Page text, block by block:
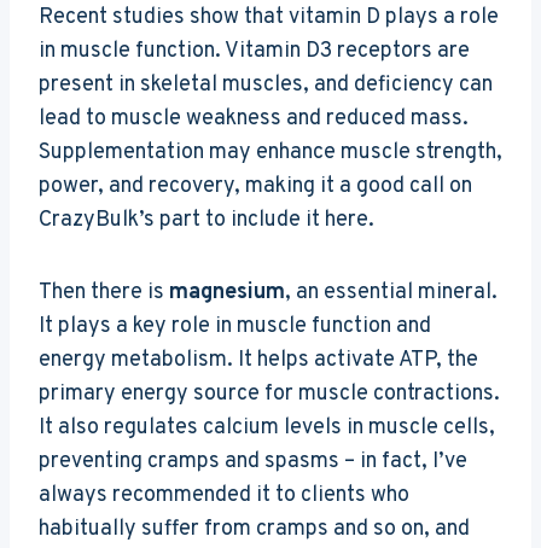
Recent studies show that vitamin D plays a role
in muscle function. Vitamin D3 receptors are
present in skeletal muscles, and deficiency can
lead to muscle weakness and reduced mass.
Supplementation may enhance muscle strength,
power, and recovery, making it a good call on
CrazyBulk’s part to include it here.
Then there is magnesium, an essential mineral.
It plays a key role in muscle function and
energy metabolism. It helps activate ATP, the
primary energy source for muscle contractions.
It also regulates calcium levels in muscle cells,
preventing cramps and spasms – in fact, I’ve
always recommended it to clients who
habitually suffer from cramps and so on, and